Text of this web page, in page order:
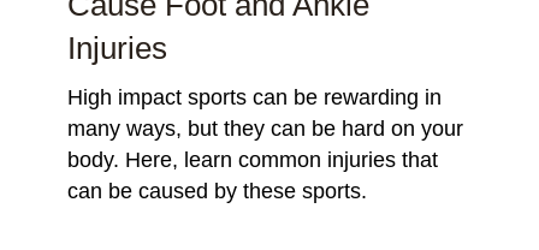
Injuries
High impact sports can be rewarding in
many ways, but they can be hard on your
body. Here, learn common injuries that
can be caused by these sports.